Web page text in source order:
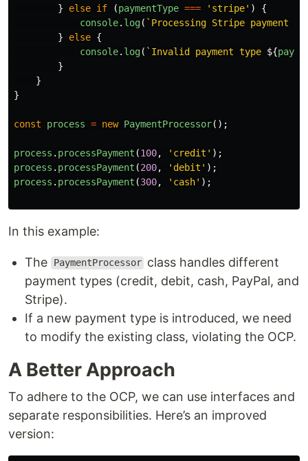
}
else if (paymentType === ' stripe' )
{
console. log( `Processing Stripe payment
}
else {
console. log( `Invalid payment type ${
}
}
}
const process = new PaymentProcessor();
process . processPayment (100, ' credit ' );
process . processPayment (200, ' debit ' );
process . processPayment (300, ' cash' );
In this example:
The PaymentProcessor class handles different
payment types (credit, debit, cash, PayPal, and
Stripe).
If a new payment type is introduced, we need
to modify the existing class, violating the OCP.
A Better Approach
To adhere to the OCP, we can use interfaces and
separate responsibilities. Here’s an improved
version: